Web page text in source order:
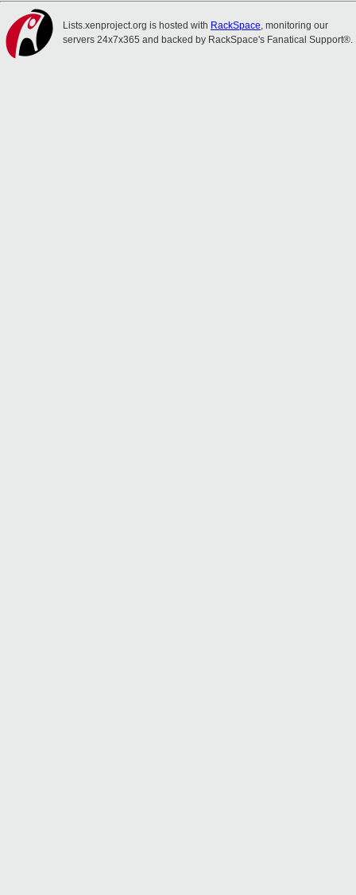
Lists.xenproject.org is hosted with RackSpace, monitoring our
servers 24x7x365 and backed by RackSpace's Fanatical Support®.